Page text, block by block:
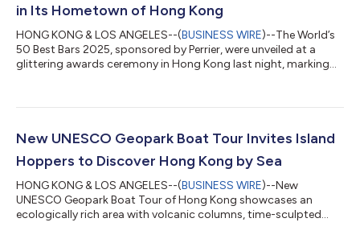
in Its Hometown of Hong Kong
HONG KONG & LOS ANGELES--(BUSINESS WIRE)--The World’s
50 Best Bars 2025, sponsored by Perrier, were unveiled at a
glittering awards ceremony in Hong Kong last night, marking
8, 2025, at the iconic Kai Tak Cruise Terminal overlooking
leading bartenders, hospitality professionals and drinks
New UNESCO Geopark Boat Tour Invites Island
Hoppers to Discover Hong Kong by Sea
HONG KONG & LOS ANGELES--(BUSINESS WIRE)--New
UNESCO Geopark Boat Tour of Hong Kong showcases an
ecologically rich area with volcanic columns, time-sculpted